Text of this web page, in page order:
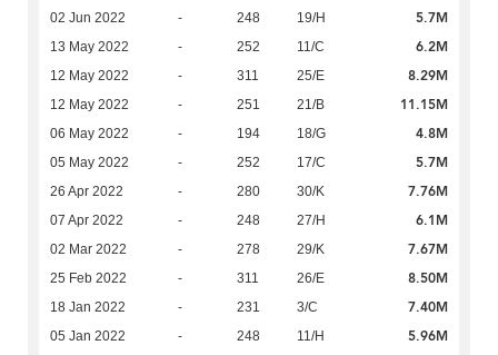
02 Jun 2022 - 248 19/H 5.7M
13 May 2022 - 252 11/C 6.2M
12 May 2022 - 311 25/E 8.29M
12 May 2022 - 251 21/B 11.15M
06 May 2022 - 194 18/G 4.8M
05 May 2022 - 252 17/C 5.7M
26 Apr 2022 - 280 30/K 7.76M
07 Apr 2022 - 248 27/H 6.1M
02 Mar 2022 - 278 29/K 7.67M
25 Feb 2022 - 311 26/E 8.50M
18 Jan 2022 - 231 3/C 7.40M
05 Jan 2022 - 248 11/H 5.96M